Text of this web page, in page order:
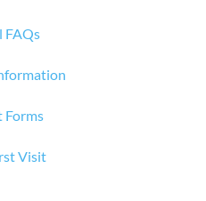
FAQs
Forms
Visit